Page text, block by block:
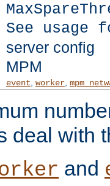
See usage
server config
MPM
event, worker,
deal with
and